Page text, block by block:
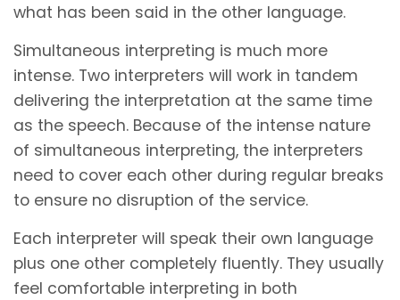
what has been said in the other language.
Simultaneous interpreting is much more
intense. Two interpreters will work in tandem
delivering the interpretation at the same time
as the speech. Because of the intense nature
of simultaneous interpreting, the interpreters
need to cover each other during regular breaks
to ensure no disruption of the service.
Each interpreter will speak their own language
plus one other completely fluently. They usually
feel comfortable interpreting in both